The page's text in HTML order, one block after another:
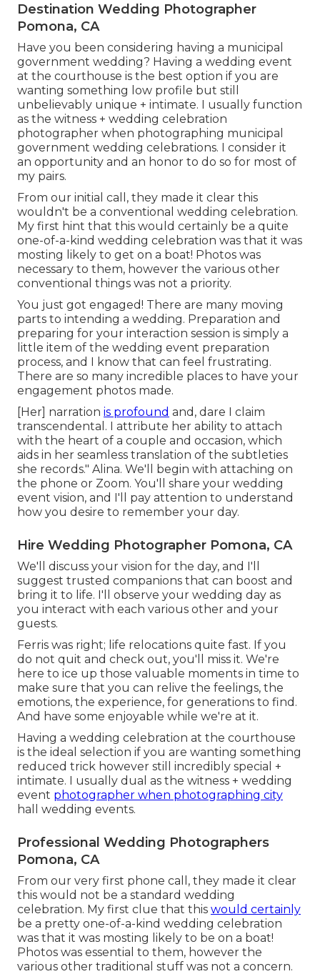
Destination Wedding Photographer
Pomona, CA
Have you been considering having a municipal
government wedding? Having a wedding event
at the courthouse is the best option if you are
wanting something low profile but still
unbelievably unique + intimate. I usually function
as the witness + wedding celebration
photographer when photographing municipal
government wedding celebrations. I consider it
an opportunity and an honor to do so for most of
my pairs.
From our initial call, they made it clear this
wouldn't be a conventional wedding celebration.
My first hint that this would certainly be a quite
one-of-a-kind wedding celebration was that it was
mosting likely to get on a boat! Photos was
necessary to them, however the various other
conventional things was not a priority.
You just got engaged! There are many moving
parts to intending a wedding. Preparation and
preparing for your interaction session is simply a
little item of the wedding event preparation
process, and I know that can feel frustrating.
There are so many incredible places to have your
engagement photos made.
[Her] narration is profound and, dare I claim
transcendental. I attribute her ability to attach
with the heart of a couple and occasion, which
aids in her seamless translation of the subtleties
she records." Alina. We'll begin with attaching on
the phone or Zoom. You'll share your wedding
event vision, and I'll pay attention to understand
how you desire to remember your day.
Hire Wedding Photographer Pomona, CA
We'll discuss your vision for the day, and I'll
suggest trusted companions that can boost and
bring it to life. I'll observe your wedding day as
you interact with each various other and your
guests.
Ferris was right; life relocations quite fast. If you
do not quit and check out, you'll miss it. We're
here to ice up those valuable moments in time to
make sure that you can relive the feelings, the
emotions, the experience, for generations to find.
And have some enjoyable while we're at it.
Having a wedding celebration at the courthouse
is the ideal selection if you are wanting something
reduced trick however still incredibly special +
intimate. I usually dual as the witness + wedding
event photographer when photographing city
hall wedding events.
Professional Wedding Photographers
Pomona, CA
From our very first phone call, they made it clear
this would not be a standard wedding
celebration. My first clue that this would certainly
be a pretty one-of-a-kind wedding celebration
was that it was mosting likely to be on a boat!
Photos was essential to them, however the
various other traditional stuff was not a concern.